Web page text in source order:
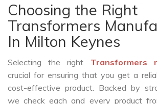
Choosing the Right
Transformers
In Milton Keynes
Selecting the right Transformers
crucial for ensuring that you get a
cost-effective product. Backed by
we check each and every product